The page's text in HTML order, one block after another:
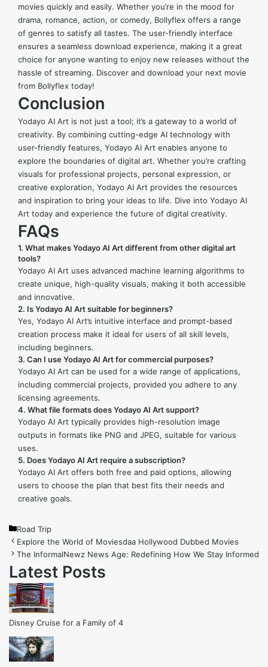
movies quickly and easily. Whether you’re in the mood for
drama, romance, action, or comedy, Bollyflex offers a range
of genres to satisfy all tastes. The user-friendly interface
ensures a seamless download experience, making it a great
choice for anyone wanting to enjoy new releases without the
hassle of streaming. Discover and download your next movie
from Bollyflex today!
Conclusion
Yodayo AI Art is not just a tool; it’s a gateway to a world of
creativity. By combining cutting-edge AI technology with
user-friendly features, Yodayo AI Art enables anyone to
explore the boundaries of digital art. Whether you’re crafting
visuals for professional projects, personal expression, or
creative exploration, Yodayo AI Art provides the resources
and inspiration to bring your ideas to life. Dive into Yodayo AI
Art today and experience the future of digital creativity.
FAQs
1. What makes Yodayo AI Art different from other digital art
tools?
Yodayo AI Art uses advanced machine learning algorithms to
create unique, high-quality visuals, making it both accessible
and innovative.
2. Is Yodayo AI Art suitable for beginners?
Yes, Yodayo AI Art’s intuitive interface and prompt-based
creation process make it ideal for users of all skill levels,
including beginners.
3. Can I use Yodayo AI Art for commercial purposes?
Yodayo AI Art can be used for a wide range of applications,
including commercial projects, provided you adhere to any
licensing agreements.
4. What file formats does Yodayo AI Art support?
Yodayo AI Art typically provides high-resolution image
outputs in formats like PNG and JPEG, suitable for various
uses.
5. Does Yodayo AI Art require a subscription?
Yodayo AI Art offers both free and paid options, allowing
users to choose the plan that best fits their needs and
creative goals.
Categories
Road Trip
Explore the World of Moviesdaa Hollywood Dubbed Movies
The InformalNewz News Age: Redefining How We Stay Informed
Latest Posts
Disney Cruise for a Family of 4